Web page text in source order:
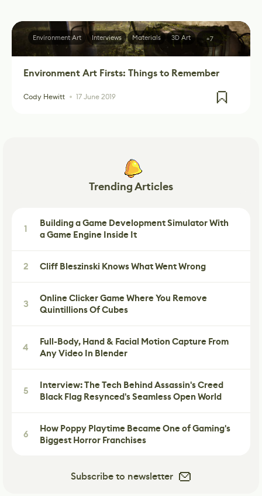
Environment Art Firsts: Things to Remember
Cody Hewitt 17 June 2019
Environment Art Interviews Materials 3D Art +7
Trending Articles
1
Building a Game Development Simulator With
a Game Engine Inside It
2 Cliff Bleszinski Knows What Went Wrong
3
Online Clicker Game Where You Remove
Quintillions Of Cubes
4
Full-Body, Hand & Facial Motion Capture From
Any Video In Blender
5
Interview: The Tech Behind Assassin's Creed
Black Flag Resynced's Seamless Open World
6
How Poppy Playtime Became One of Gaming's
Biggest Horror Franchises
Subscribe to newsletter